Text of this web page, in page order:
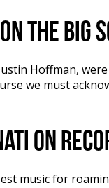
the big
Hoffman,
we must
on
music for